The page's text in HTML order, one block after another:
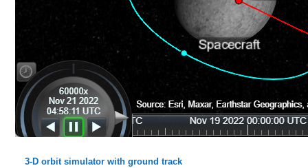
3-D orbit simulator with ground track